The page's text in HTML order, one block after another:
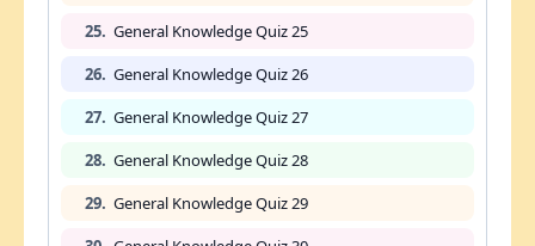
25. General Knowledge Quiz 25
26. General Knowledge Quiz 26
27. General Knowledge Quiz 27
28. General Knowledge Quiz 28
29. General Knowledge Quiz 29